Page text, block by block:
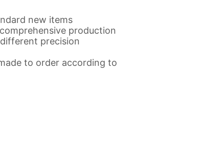
new items
production
precision
to order according to